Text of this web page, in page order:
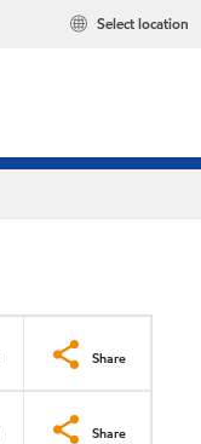
Select location
Share
Share